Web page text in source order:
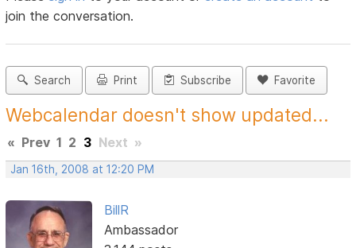
join the conversation.
Search Print Subscribe Favorite
Webcalendar doesn't show updated...
« Prev 1 2 3 Next »
Jan 16th, 2008 at 12:20 PM
BillR
Ambassador